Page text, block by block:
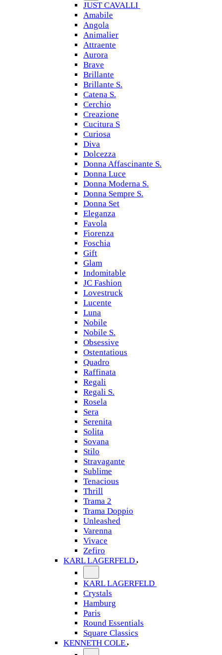
JUST CAVALLI
Amabile
Angola
Animalier
Attraente
Aurora
Brave
Brillante
Brillante S.
Catena S.
Cerchio
Creazione
Cucitura S
Curiosa
Diva
Dolcezza
Donna Affascinante S.
Donna Luce
Donna Moderna S.
Donna Sempre S.
Donna Set
Eleganza
Favola
Fiorenza
Foschia
Gift
Glam
Indomitable
JC Fashion
Lovestruck
Lucente
Luna
Nobile
Nobile S.
Obsessive
Ostentatious
Quadro
Raffinata
Regali
Regali S.
Rosela
Sera
Serenita
Solita
Sovana
Stilo
Stravagante
Sublime
Tenacious
Thrill
Trama 2
Trama Doppio
Unleashed
Varenna
Vivace
Zefiro
KARL LAGERFELD
KARL LAGERFELD
Crystals
Hamburg
Paris
Round Essentials
Square Classics
KENNETH COLE